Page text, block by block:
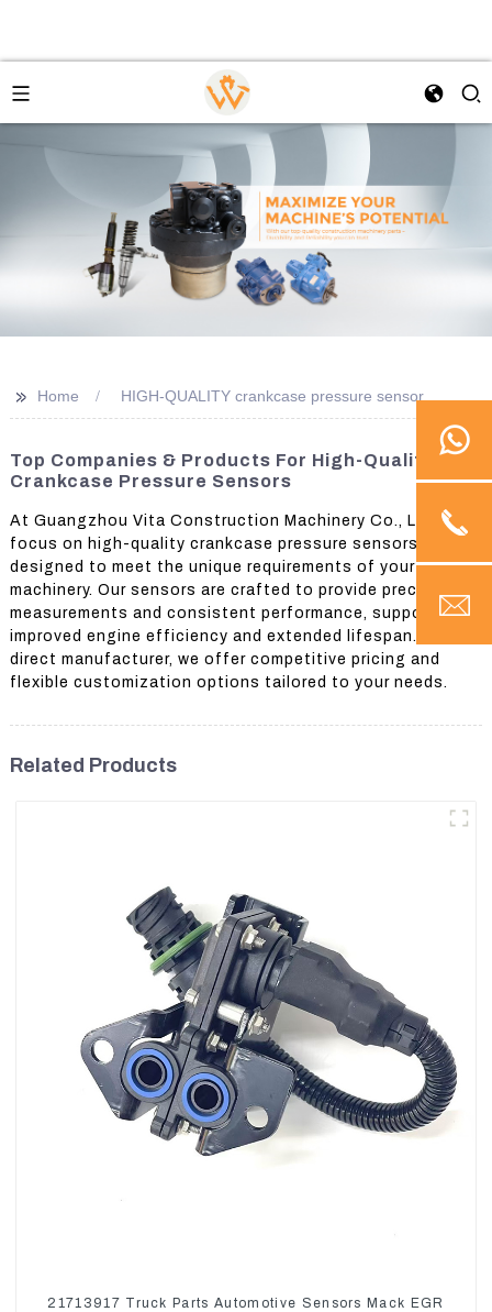
>> Home HIGH-QUALITY crankcase pressure sensor
Top Companies & Products For High-Quality
Crankcase Pressure Sensors
At Guangzhou Vita Construction Machinery Co., Ltd., we
focus on high-quality crankcase pressure sensors
designed to meet the unique requirements of your
machinery. Our sensors are crafted to provide precise
measurements and consistent performance, supporting
improved engine efficiency and extended lifespan. As a
direct manufacturer, we offer competitive pricing and
flexible customization options tailored to your needs.
Related Products
21713917 Truck Parts Automotive Sensors Mack EGR